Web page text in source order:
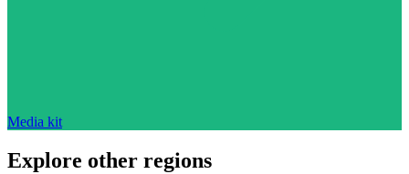
Media kit
Explore other regions